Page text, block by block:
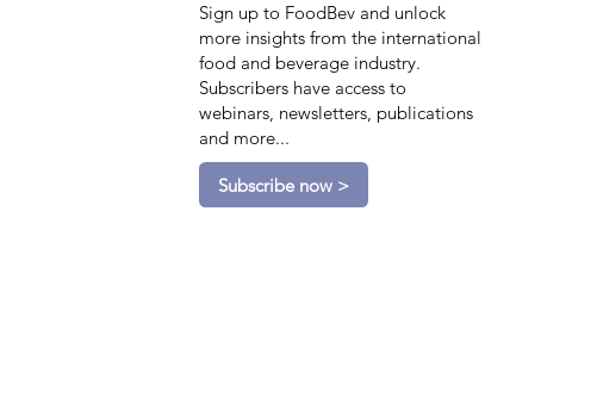
Sign up to FoodBev and unlock
more insights from the international
food and beverage industry.
Subscribers have access to
webinars, newsletters, publications
and more...
Subscribe now >